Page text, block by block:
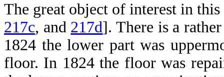
The great object of interest in
217c, and 217d]. There is a
1824 the lower part was
floor. In 1824 the floor was